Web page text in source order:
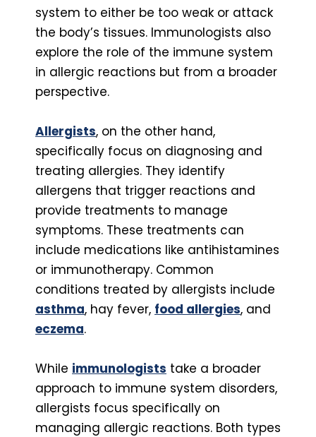
system to either be too weak or attack
the body’s tissues. Immunologists also
explore the role of the immune system
in allergic reactions but from a broader
perspective.
Allergists, on the other hand,
specifically focus on diagnosing and
treating allergies. They identify
allergens that trigger reactions and
provide treatments to manage
symptoms. These treatments can
include medications like antihistamines
or immunotherapy. Common
conditions treated by allergists include
asthma, hay fever, food allergies, and
eczema.
While immunologists take a broader
approach to immune system disorders,
allergists focus specifically on
managing allergic reactions. Both types